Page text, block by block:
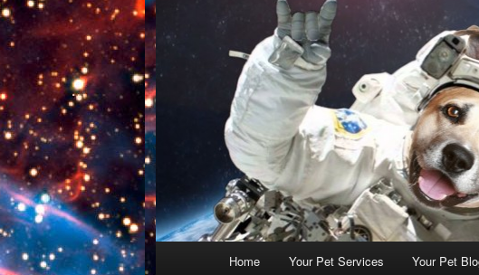
Skip
Skip
Home Your Pet Services Your Pet